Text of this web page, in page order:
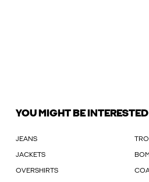
YOU MIGHT BE INTERESTED
JEANS
JACKETS
OVERSHIRTS